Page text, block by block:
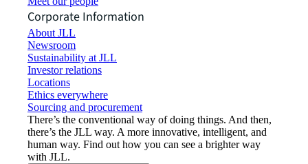
Corporate Information
About JLL
Newsroom
Sustainability at JLL
Investor relations
Locations
Ethics everywhere
Sourcing and procurement
There’s the conventional way of doing things. And then,
there’s the JLL way. A more innovative, intelligent, and
human way. Find out how you can see a brighter way
with JLL.